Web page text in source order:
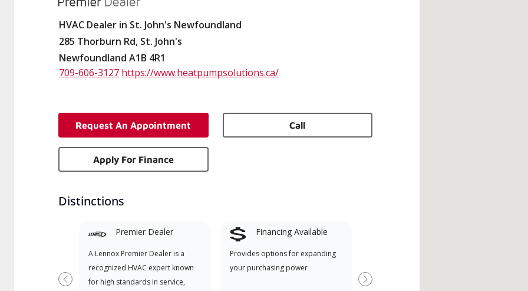
HVAC Dealer in St. John's Newfoundland
285 Thorburn Rd, St. John's
Newfoundland A1B 4R1
709-606-3127 https://www.heatpumpsolutions.ca/
Request An Appointment Call
Apply For Finance
Distinctions
Premier Dealer
A Lennox Premier Dealer is a
recognized HVAC expert known
for high standards in service,
Financing Available
Provides options for expanding
your purchasing power
Dealer specially trained and
Previous Next